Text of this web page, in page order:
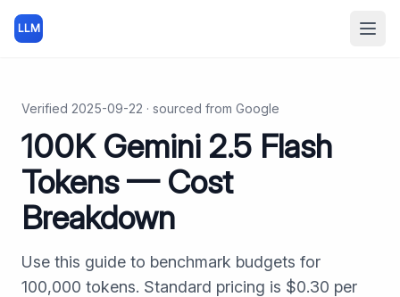
LLM
Verified 2025-09-22 · sourced from Google
100K Gemini 2.5 Flash
Tokens — Cost
Breakdown
Use this guide to benchmark budgets for
100,000 tokens. Standard pricing is $0.30 per